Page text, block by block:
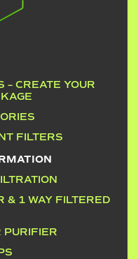
– CREATE YOUR
FILTERS
& 1 WAY FILTERED
PURIFIER